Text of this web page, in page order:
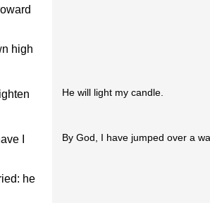
high
He will light my candle.
I
he
By God, I have jumped over a